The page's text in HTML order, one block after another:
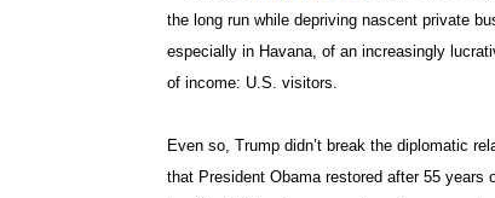
the long run while depriving nascent private
especially in Havana, of an increasingly
of income: U.S. visitors.
Even so, Trump didn’t break the diplomatic
that President Obama restored after 55 years